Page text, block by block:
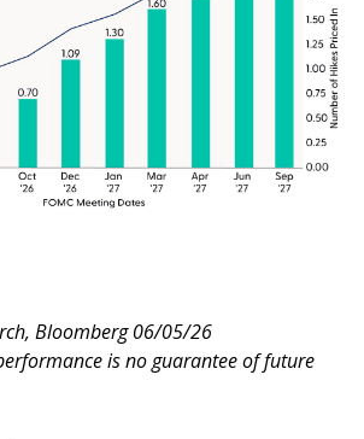
Bloomberg 06/05/26
is no guarantee of future